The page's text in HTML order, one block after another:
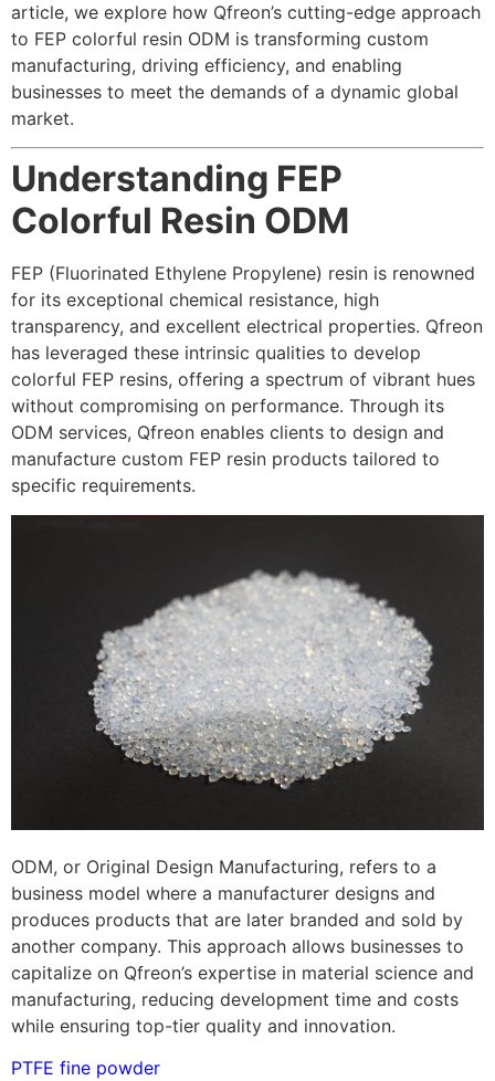
article, we explore how Qfreon’s cutting-edge approach
to FEP colorful resin ODM is transforming custom
manufacturing, driving efficiency, and enabling
businesses to meet the demands of a dynamic global
market.
Understanding FEP
Colorful Resin ODM
FEP (Fluorinated Ethylene Propylene) resin is renowned
for its exceptional chemical resistance, high
transparency, and excellent electrical properties. Qfreon
has leveraged these intrinsic qualities to develop
colorful FEP resins, offering a spectrum of vibrant hues
without compromising on performance. Through its
ODM services, Qfreon enables clients to design and
manufacture custom FEP resin products tailored to
specific requirements.
ODM, or Original Design Manufacturing, refers to a
business model where a manufacturer designs and
produces products that are later branded and sold by
another company. This approach allows businesses to
capitalize on Qfreon’s expertise in material science and
manufacturing, reducing development time and costs
while ensuring top-tier quality and innovation.
PTFE fine powder